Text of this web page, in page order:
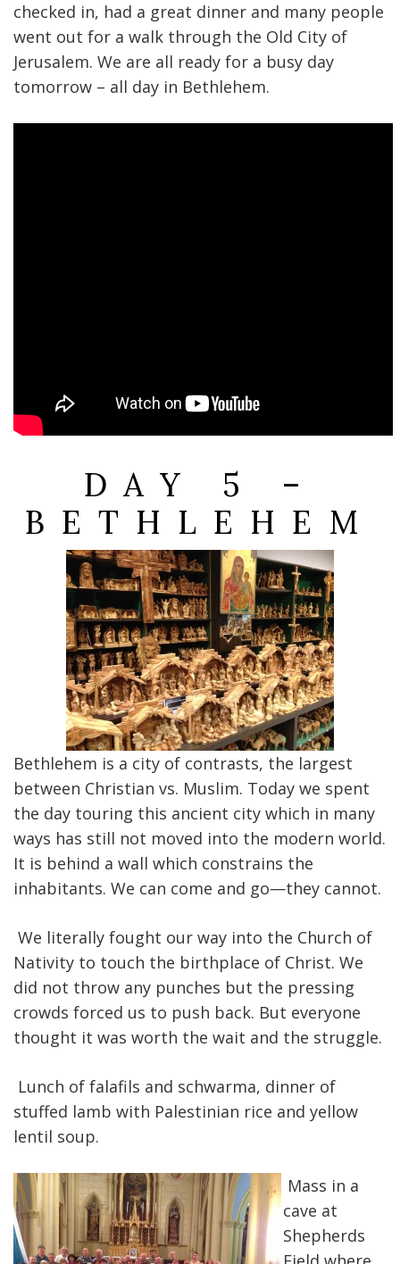
checked in, had a great dinner and many people
went out for a walk through the Old City of
Jerusalem. We are all ready for a busy day
tomorrow – all day in Bethlehem.
DAY 5 –
BETHLEHEM
Bethlehem is a city of contrasts, the largest
between Christian vs. Muslim. Today we spent
the day touring this ancient city which in many
ways has still not moved into the modern world.
It is behind a wall which constrains the
inhabitants. We can come and go—they cannot.
We literally fought our way into the Church of
Nativity to touch the birthplace of Christ. We
did not throw any punches but the pressing
crowds forced us to push back. But everyone
thought it was worth the wait and the struggle.
Lunch of falafils and schwarma, dinner of
stuffed lamb with Palestinian rice and yellow
lentil soup.
Mass in a
cave at
Shepherds